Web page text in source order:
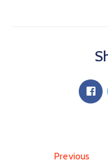
Previous